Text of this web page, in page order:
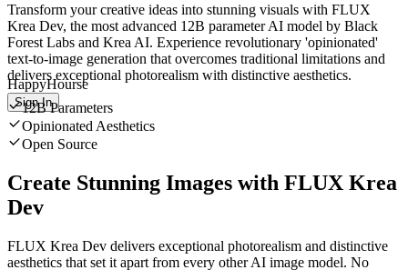
HappyHourse
Sign In
Transform your creative ideas into stunning visuals with FLUX
Krea Dev, the most advanced 12B parameter AI model by Black
Forest Labs and Krea AI. Experience revolutionary 'opinionated'
text-to-image generation that overcomes traditional limitations and
delivers exceptional photorealism with distinctive aesthetics.
12B Parameters
Opinionated Aesthetics
Open Source
Create Stunning Images with FLUX Krea
Dev
FLUX Krea Dev delivers exceptional photorealism and distinctive
aesthetics that set it apart from every other AI image model. No